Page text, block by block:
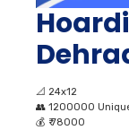
📐 24x12
👥 1200000
💰 ₹ 78000